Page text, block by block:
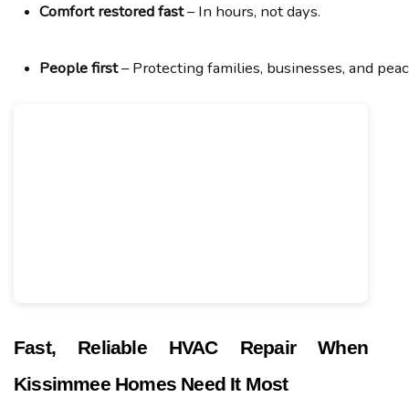
Comfort restored fast – In hours, not days.
People first – Protecting families, businesses, and
Fast, Reliable HVAC Repair When
Kissimmee Homes Need It Most